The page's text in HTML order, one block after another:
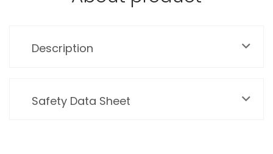
Description
Safety Data Sheet